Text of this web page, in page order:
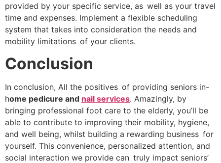
provided by your specific service, as well as your travel
time and expenses. Implement a flexible scheduling
system that takes into consideration the needs and
mobility limitations of your clients.
Conclusion
In conclusion, All the positives of providing seniors in-
home pedicure and nail services. Amazingly, by
bringing professional foot care to the elderly, you’ll be
able to contribute to improving their mobility, hygiene,
and well being, whilst building a rewarding business for
yourself. This convenience, personalized attention, and
social interaction we provide can truly impact seniors’